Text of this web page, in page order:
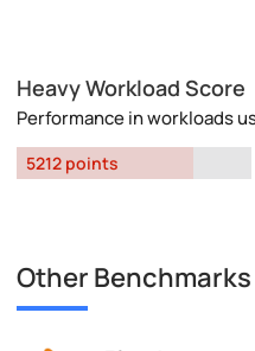
Heavy Workload Score
Performance in workloads
5212 points
Other Benchmarks